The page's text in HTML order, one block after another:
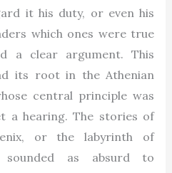
it his duty, or even his
which ones were true
a clear argument. This
its root in the Athenian
central principle was
a hearing. The stories of
or the labyrinth of
sounded as absurd to